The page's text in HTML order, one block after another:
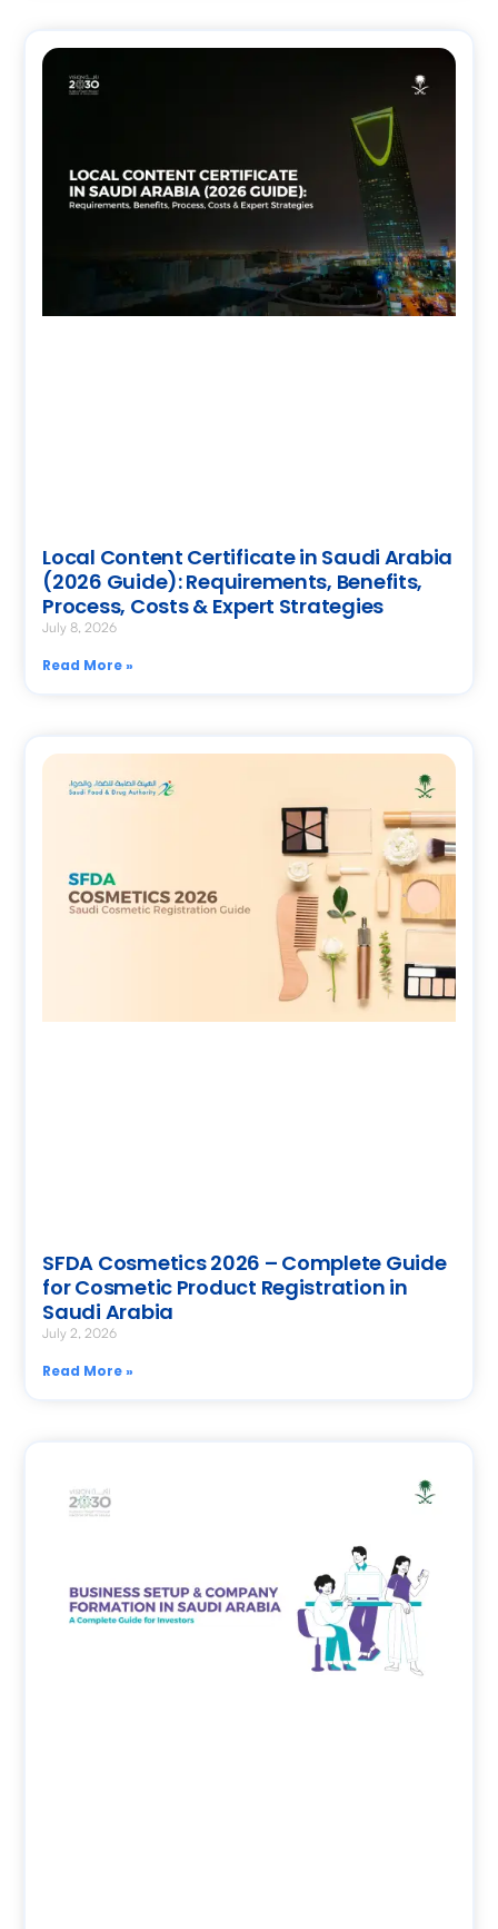
Local Content Certificate in Saudi Arabia
(2026 Guide): Requirements, Benefits,
Process, Costs & Expert Strategies
July 8, 2026
Read More »
SFDA Cosmetics 2026 – Complete Guide
for Cosmetic Product Registration in
Saudi Arabia
July 2, 2026
Read More »